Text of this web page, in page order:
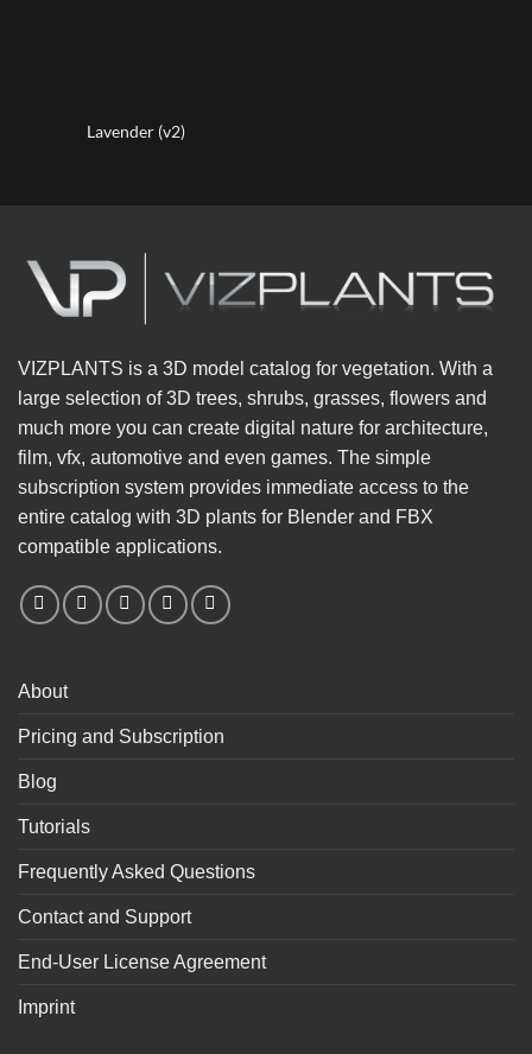
Lavender (v2)
VIZPLANTS is a 3D model catalog for vegetation. With a
large selection of 3D trees, shrubs, grasses, flowers and
much more you can create digital nature for architecture,
film, vfx, automotive and even games. The simple
subscription system provides immediate access to the
entire catalog with 3D plants for Blender and FBX
compatible applications.
About
Pricing and Subscription
Blog
Tutorials
Frequently Asked Questions
Contact and Support
End-User License Agreement
Imprint